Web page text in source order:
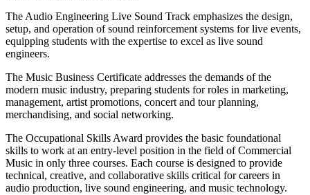
The Audio Engineering Live Sound Track emphasizes the design,
setup, and operation of sound reinforcement systems for live events,
equipping students with the expertise to excel as live sound
engineers.
The Music Business Certificate addresses the demands of the
modern music industry, preparing students for roles in marketing,
management, artist promotions, concert and tour planning,
merchandising, and social networking.
The Occupational Skills Award provides the basic foundational
skills to work at an entry-level position in the field of Commercial
Music in only three courses. Each course is designed to provide
technical, creative, and collaborative skills critical for careers in
audio production, live sound engineering, and music technology.